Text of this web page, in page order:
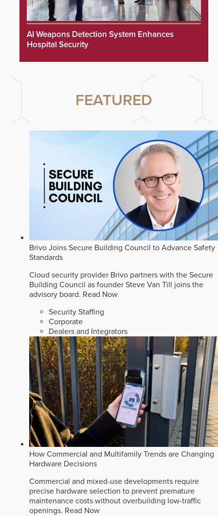
AI Weapons Detection System Enhances
Hospital Security
FEATURED
Brivo Joins Secure Building Council to Advance Safety
Standards
Cloud security provider Brivo partners with the Secure
Building Council as founder Steve Van Till joins the
advisory board. Read Now
Security Staffing
Corporate
Dealers and Integrators
How Commercial and Multifamily Trends are Changing
Hardware Decisions
Commercial and mixed-use developments require
precise hardware selection to prevent premature
maintenance costs without overbuilding low-traffic
openings. Read Now